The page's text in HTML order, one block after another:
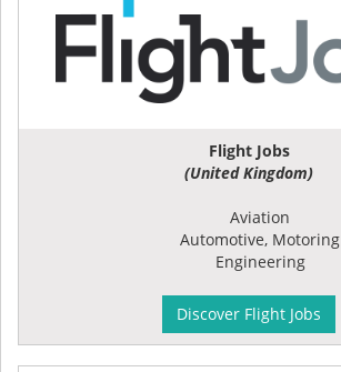
Flight Jobs
(United Kingdom)
Aviation
Automotive, Motoring
Engineering
Discover Flight Jobs